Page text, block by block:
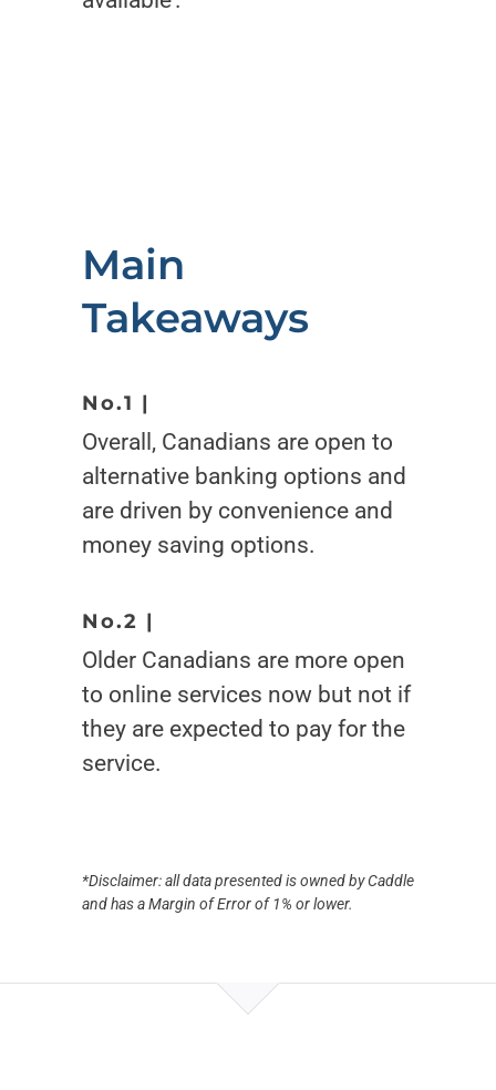
Main
Takeaways
No.1 |
Overall, Canadians are open to
alternative banking options and
are driven by convenience and
money saving options.
No.2 |
Older Canadians are more open
to online services now but not if
they are expected to pay for the
service.
*Disclaimer: all data presented is owned by Caddle
and has a Margin of Error of 1% or lower.